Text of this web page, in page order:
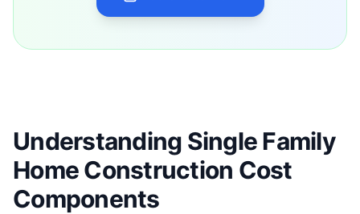
Understanding Single Family
Home Construction Cost
Components